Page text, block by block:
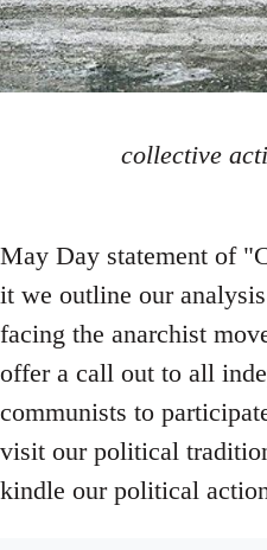
collective
May Day statement of
it we outline our
facing the anarchist
offer a call out to all
communists to
visit our political
kindle our political